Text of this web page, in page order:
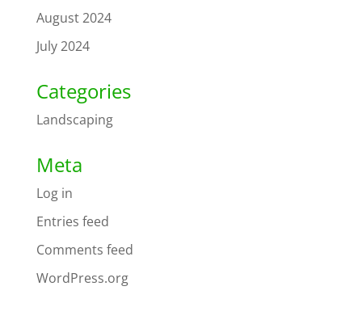
August 2024
July 2024
Categories
Landscaping
Meta
Log in
Entries feed
Comments feed
WordPress.org